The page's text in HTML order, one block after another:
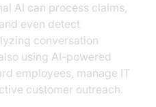
AI can process claims,
even detect
conversation
using AI-powered
employees, manage IT
customer outreach.